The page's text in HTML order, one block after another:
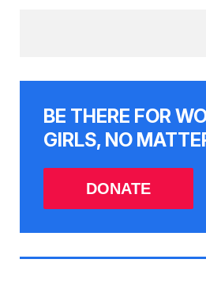
BE THERE FOR
GIRLS, NO
DONATE